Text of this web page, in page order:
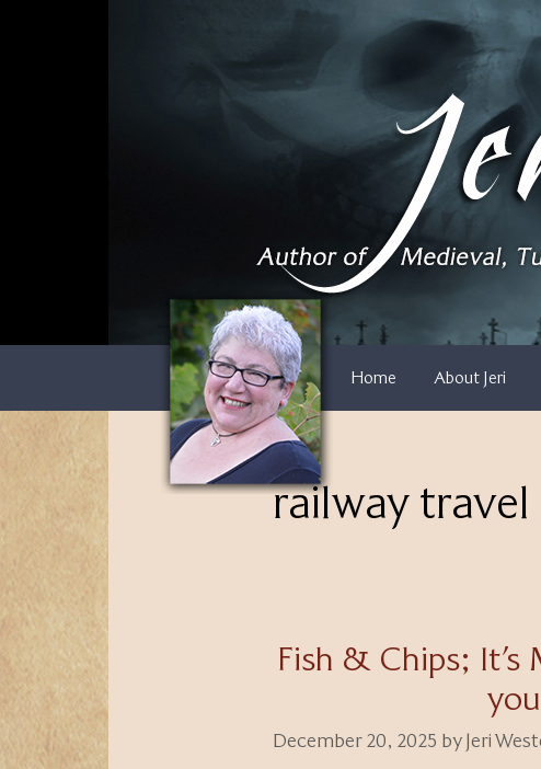
Home About Jeri
railway travel
Fish & Chips;
December 20, 2025 by Jeri